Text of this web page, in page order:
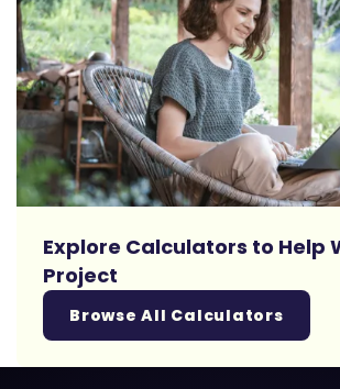
Explore Calculators to Help
Project
Browse All Calculators